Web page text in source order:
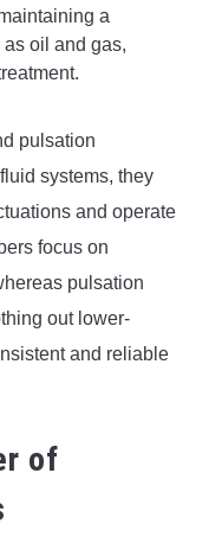
a
oil and gas,
pulsation
systems, they
and operate
focus on
pulsation
out lower-
and reliable
of